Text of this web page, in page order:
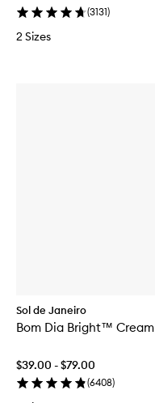
(3131)
2 Sizes
Sol de Janeiro
Bom Dia Bright™ Cream
$39.00 - $79.00
(6408)